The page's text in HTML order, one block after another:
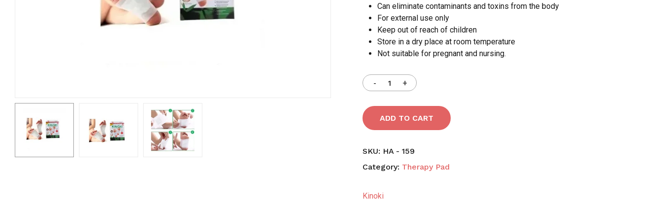
Can eliminate contaminants and toxins from the body
For external use only
Keep out of reach of children
Store in a dry place at room temperature
Not suitable for pregnant and nursing.
ADD TO CART
SKU: HA - 159
Category: Therapy Pad
Kinoki
Save my name, email, and website in this browser for the next time I
comment.